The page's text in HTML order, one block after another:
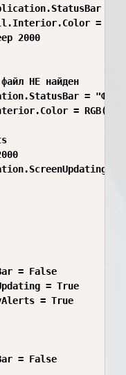
=
=
2000
НЕ найден
=
=
=
= False
= True
= True
= False